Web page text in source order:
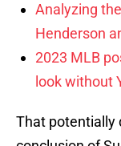
Analyzing
Henderson
2023 MLB
look without
That potentially